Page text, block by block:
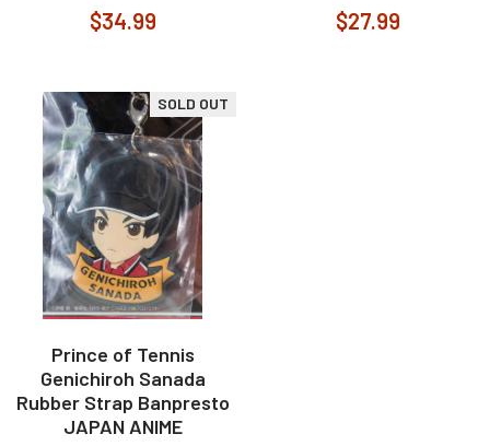
$34.99 $27.99
SOLD OUT
Prince of Tennis
Genichiroh Sanada
Rubber Strap Banpresto
JAPAN ANIME